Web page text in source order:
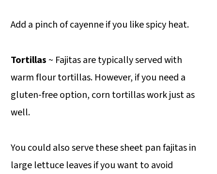
Add a pinch of cayenne if you like spicy heat.
Tortillas ~ Fajitas are typically served with
warm flour tortillas. However, if you need a
gluten-free option, corn tortillas work just as
well.
You could also serve these sheet pan fajitas in
large lettuce leaves if you want to avoid